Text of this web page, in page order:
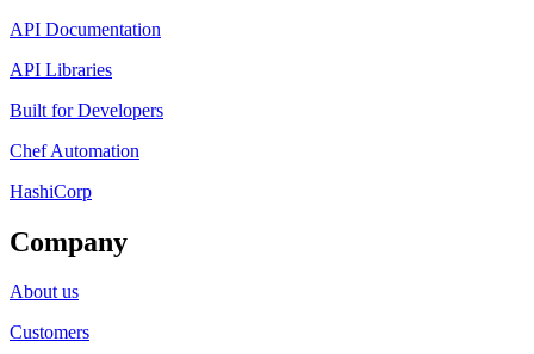
API Documentation
API Libraries
Built for Developers
Chef Automation
HashiCorp
Company
About us
Customers